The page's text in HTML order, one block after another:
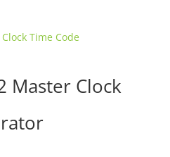
Master Clock